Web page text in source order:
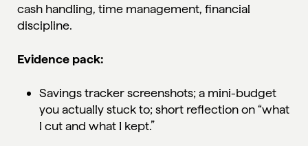
cash handling, time management, financial
discipline.
Evidence pack:
Savings tracker screenshots; a mini-budget
you actually stuck to; short reflection on “what
I cut and what I kept.”